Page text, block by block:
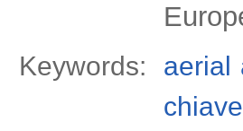
Keywords: aerial